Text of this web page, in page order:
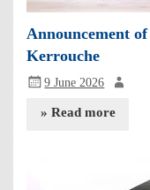
Announcement
Kerrouche
9 June 2026
» Read more